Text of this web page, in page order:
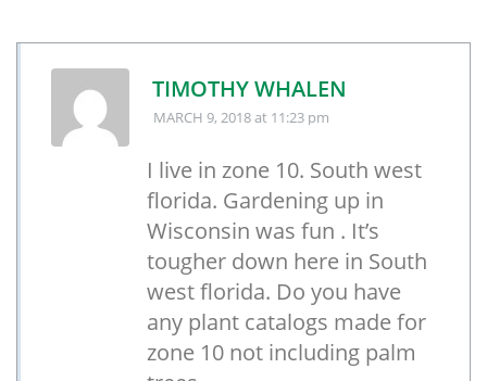
TIMOTHY WHALEN
MARCH 9, 2018at 11:23 pm
I live in zone 10. South west
florida. Gardening up in
Wisconsin was fun . It’s
tougher down here in South
west florida. Do you have
any plant catalogs made for
zone 10 not including palm